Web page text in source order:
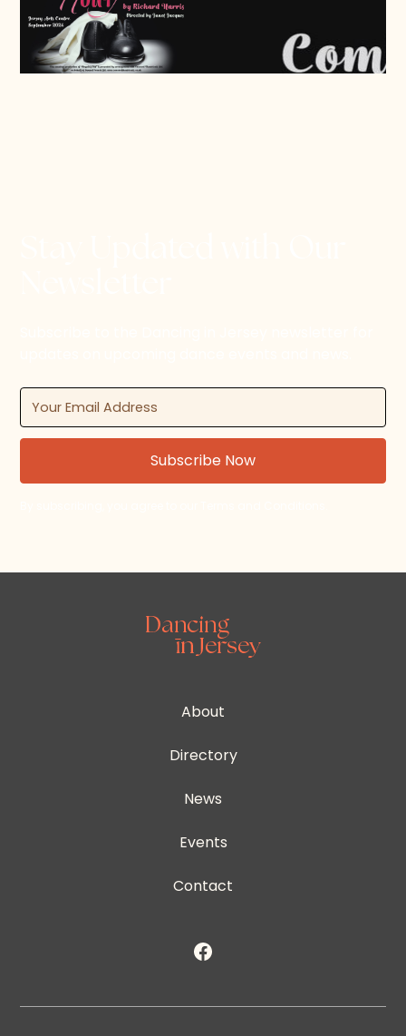
About
Directory
News
Events
Contact